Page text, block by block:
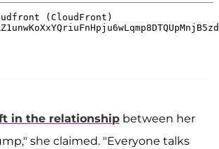
in the relationship between her
she claimed. "Everyone talks